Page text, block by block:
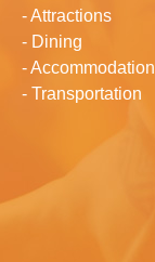
-Attractions
- Dining
-Accommodation
- Transportation